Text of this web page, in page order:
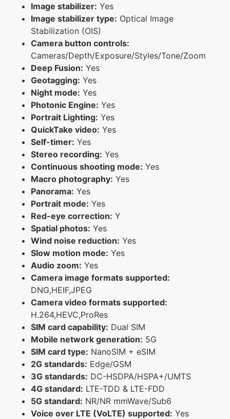
Image stabilizer: Yes
Image stabilizer type: Optical Image
Stabilization (OIS)
Camera button controls:
Cameras/Depth/Exposure/Styles/Tone/Zoom
Deep Fusion: Yes
Geotagging: Yes
Night mode: Yes
Photonic Engine: Yes
Portrait Lighting: Yes
QuickTake video: Yes
Self-timer: Yes
Stereo recording: Yes
Continuous shooting mode: Yes
Macro photography: Yes
Panorama: Yes
Portrait mode: Yes
Red-eye correction: Y
Spatial photos: Yes
Wind noise reduction: Yes
Slow motion mode: Yes
Audio zoom: Yes
Camera image formats supported:
DNG,HEIF,JPEG
Camera video formats supported:
H.264,HEVC,ProRes
SIM card capability: Dual SIM
Mobile network generation: 5G
SIM card type: NanoSIM + eSIM
2G standards: Edge/GSM
3G standards: DC-HSDPA/HSPA+/UMTS
4G standard: LTE-TDD & LTE-FDD
5G standard: NR/NR mmWave/Sub6
Voice over LTE (VoLTE) supported: Yes